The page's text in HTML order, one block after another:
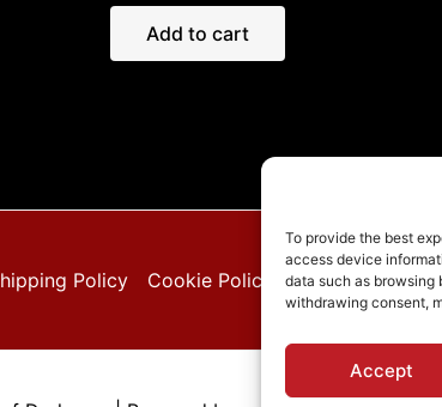
To provide the best
access device
data such as browsing
withdrawing consent,
Accept
Add to cart
Policy Cookie Policy (EU) Privacy